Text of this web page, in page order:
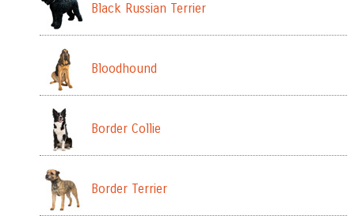
Black Russian Terrier
Bloodhound
Border Collie
Border Terrier